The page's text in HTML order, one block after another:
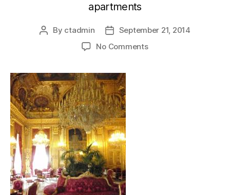
apartments
Post
By ctadmin
Post
date
September 21, 2014
No Commentson